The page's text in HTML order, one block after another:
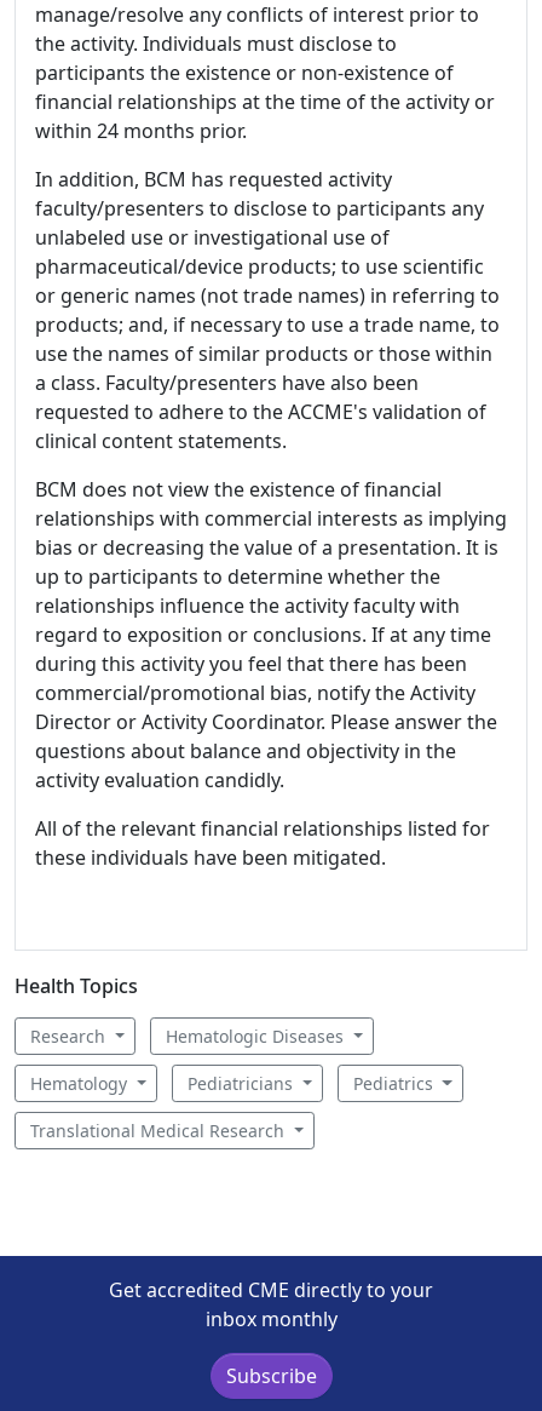
manage/resolve any conflicts of interest prior to
the activity. Individuals must disclose to
participants the existence or non-existence of
financial relationships at the time of the activity or
within 24 months prior.
In addition, BCM has requested activity
faculty/presenters to disclose to participants any
unlabeled use or investigational use of
pharmaceutical/device products; to use scientific
or generic names (not trade names) in referring to
products; and, if necessary to use a trade name, to
use the names of similar products or those within
a class. Faculty/presenters have also been
requested to adhere to the ACCME's validation of
clinical content statements.
BCM does not view the existence of financial
relationships with commercial interests as implying
bias or decreasing the value of a presentation. It is
up to participants to determine whether the
relationships influence the activity faculty with
regard to exposition or conclusions. If at any time
during this activity you feel that there has been
commercial/promotional bias, notify the Activity
Director or Activity Coordinator. Please answer the
questions about balance and objectivity in the
activity evaluation candidly.
All of the relevant financial relationships listed for
these individuals have been mitigated.
Health Topics
Research Hematologic Diseases
Hematology Pediatricians Pediatrics
Translational Medical Research
Get accredited CME directly to your
inbox monthly
Subscribe